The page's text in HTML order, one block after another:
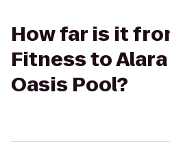
How far is it
Fitness to
Oasis Pool?